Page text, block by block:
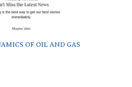
OF OIL AND GAS